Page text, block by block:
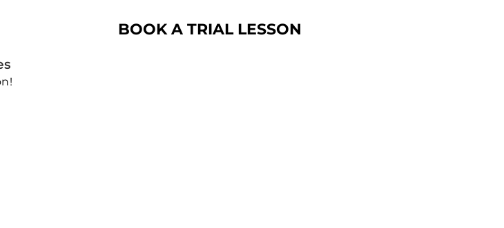
BOOK A TRIAL LESSON